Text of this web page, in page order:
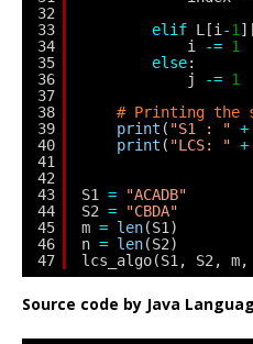
32
33
34
35
36
37
38
39
40
41
42
43
44
45
46
47
elif L[i -1
i
-= 1
else:
j
-= 1
# Printing the
print ( "S1 : " +
print ( "LCS: " +
S1 =
"ACADB"
S2 =
"CBDA"
m = len(S1)
n = len(S2)
lcs_algo(S1, S2,
Source code by Java